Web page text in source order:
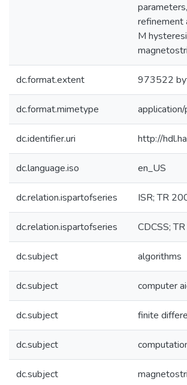
refinement
M
dc.format.extent 973522
dc.format.mimetype
dc.identifier.uri http://
dc.language.iso en_US
dc.relation.ispartofseries ISR; TR
dc.relation.ispartofseries CDCSS;
dc.subject algorithms
dc.subject computer
dc.subject finite
dc.subject
dc.subject